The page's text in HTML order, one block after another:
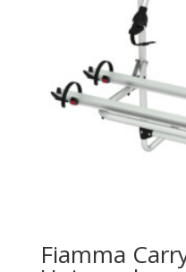
Fiamma